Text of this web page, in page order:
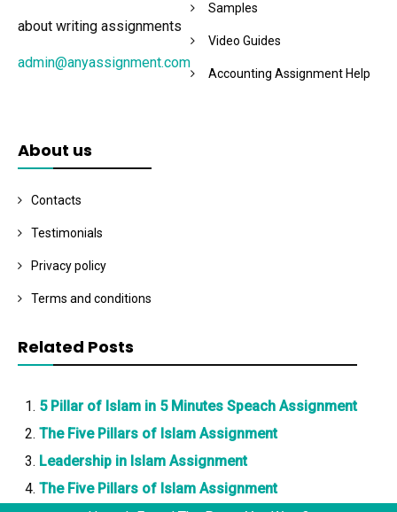
about writing assignments
admin@anyassignment.com
Samples
Video Guides
Accounting Assignment Help
About us
Contacts
Testimonials
Privacy policy
Terms and conditions
Related Posts
5 Pillar of Islam in 5 Minutes Speach Assignment
The Five Pillars of Islam Assignment
Leadership in Islam Assignment
The Five Pillars of Islam Assignment